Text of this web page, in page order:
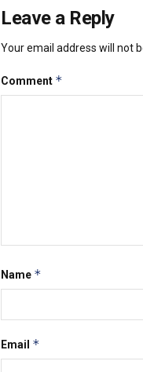
Leave a Reply
Your email address will not
Comment *
Name *
Email *